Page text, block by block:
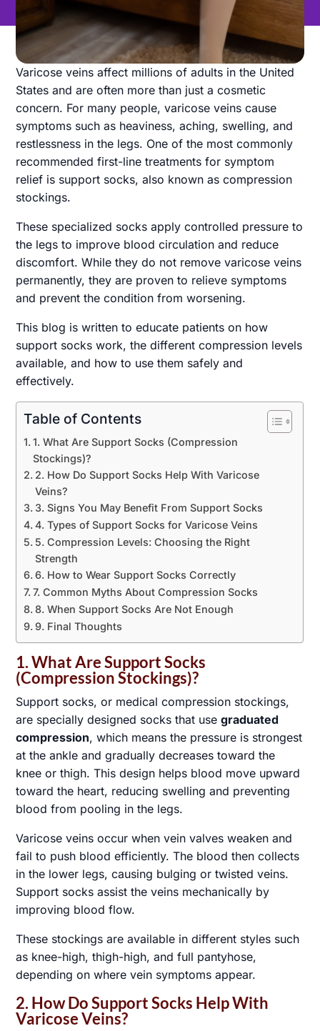
Varicose veins affect millions of adults in the United
States and are often more than just a cosmetic
concern. For many people, varicose veins cause
symptoms such as heaviness, aching, swelling, and
restlessness in the legs. One of the most commonly
recommended first-line treatments for symptom
relief is support socks, also known as compression
stockings.
These specialized socks apply controlled pressure to
the legs to improve blood circulation and reduce
discomfort. While they do not remove varicose veins
permanently, they are proven to relieve symptoms
and prevent the condition from worsening.
This blog is written to educate patients on how
support socks work, the different compression levels
available, and how to use them safely and
effectively.
Table of Contents
1. What Are Support Socks (Compression
Stockings)?
2. How Do Support Socks Help With Varicose
Veins?
3. Signs You May Benefit From Support Socks
4. Types of Support Socks for Varicose Veins
5. Compression Levels: Choosing the Right
Strength
6. How to Wear Support Socks Correctly
7. Common Myths About Compression Socks
8. When Support Socks Are Not Enough
9. Final Thoughts
1. What Are Support Socks
(Compression Stockings)?
Support socks, or medical compression stockings,
are specially designed socks that usegraduated
compression, which means the pressure is strongest
at the ankle and gradually decreases toward the
knee or thigh. This design helps blood move upward
toward the heart, reducing swelling and preventing
blood from pooling in the legs.
Varicose veins occur when vein valves weaken and
fail to push blood efficiently. The blood then collects
in the lower legs, causing bulging or twisted veins.
Support socks assist the veins mechanically by
improving blood flow.
These stockings are available in different styles such
as knee-high, thigh-high, and full pantyhose,
depending on where vein symptoms appear.
2. How Do Support Socks Help With
Varicose Veins?